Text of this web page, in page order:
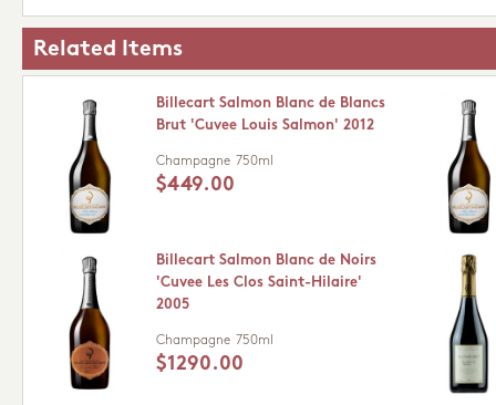
Related Items
Billecart Salmon Blanc de Blancs
Brut 'Cuvee Louis Salmon' 2012
Champagne 750ml
$449.00
Billecart Salmon Blanc de Noirs
'Cuvee Les Clos Saint-Hilaire'
2005
Champagne 750ml
$1290.00